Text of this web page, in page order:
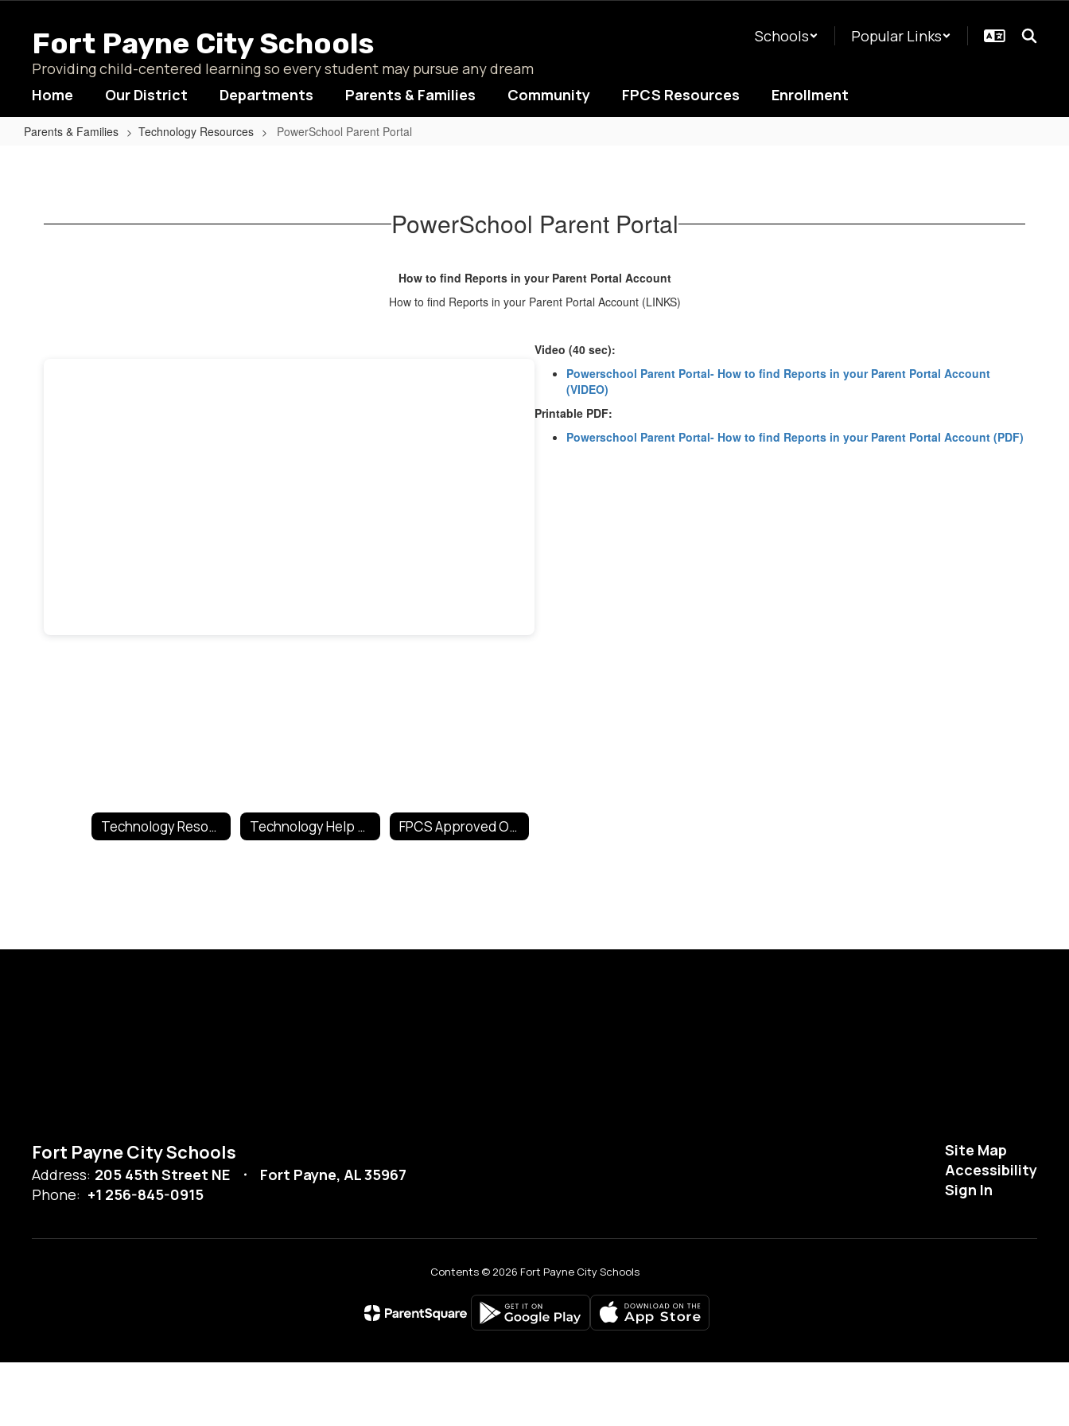
contentFort Payne City Schools
Providing child-centered learning so every student may pursue any dream
Schools Popular Links
Home Our District Departments Parents & Families Community FPCS Resources Enrollment
Parents & Families Technology Resources PowerSchool Parent Portal
PowerSchool Parent Portal
How to find Reports in your Parent Portal Account
How to find Reports in your Parent Portal Account (LINKS)
Video (40 sec):
Powerschool Parent Portal- How to find Reports in your Parent Portal Account
(VIDEO)
Printable PDF:
Powerschool Parent Portal- How to find Reports in your Parent Portal Account (PDF)
Technology Resources Technology Help Home FPCS Approved Online Tools
Fort Payne City Schools
Address: 205 45th Street NE
Fort Payne, AL 35967
Phone: +1 256-845-0915
Site Map
Accessibility
Sign In
Contents © 2026 Fort Payne City Schools